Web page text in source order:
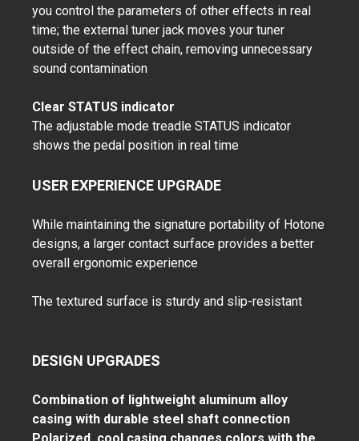
you control the parameters of other effects in real
time; the external tuner jack moves your tuner
outside of the effect chain, removing unnecessary
sound contamination
Clear STATUS indicator
The adjustable mode treadle STATUS indicator
shows the pedal position in real time
USER EXPERIENCE UPGRADE
While maintaining the signature portability of Hotone
designs, a larger contact surface provides a better
overall ergonomic experience
The textured surface is sturdy and slip-resistant
DESIGN UPGRADES
Combination of lightweight aluminum alloy
casing with durable steel shaft connection